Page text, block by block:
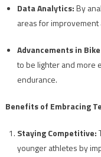
Data Analytics:By
areas for improvement
Advancements in
to be lighter and more
endurance.
Benefits of Embracing
Staying Competitive:
younger athletes by